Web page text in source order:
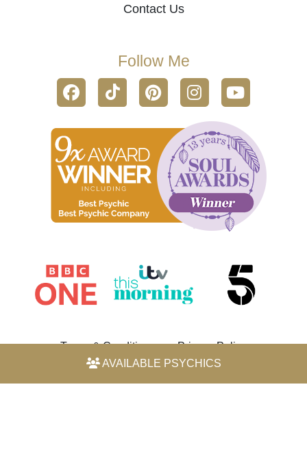
AVAILABLE PSYCHICS
Contact Us
Follow Me
Terms & Conditions Privacy Policy